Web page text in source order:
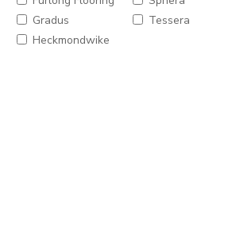
Gradus
Heckmondwike
Tessera